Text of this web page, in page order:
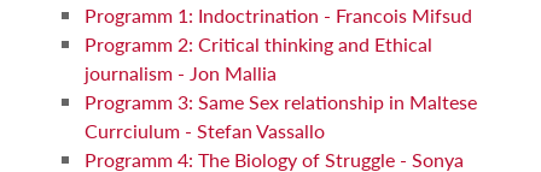
Programm 1: Indoctrination - Francois Mifsud
Programm 2: Critical thinking and Ethical
journalism - Jon Mallia
Programm 3: Same Sex relationship in Maltese
Currciulum - Stefan Vassallo
Programm 4: The Biology of Struggle - Sonya